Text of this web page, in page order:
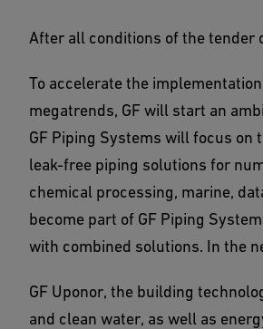
After all conditions of the tender
To accelerate the
megatrends, GF will start an
GF Piping Systems will focus
leak-free piping solutions for
chemical processing, marine,
become part of GF Piping
with combined solutions. In the
GF Uponor, the building
and clean water, as well as